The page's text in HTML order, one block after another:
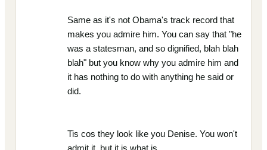
Same as it's not Obama's track record that
makes you admire him. You can say that "he
was a statesman, and so dignified, blah blah
blah" but you know why you admire him and
it has nothing to do with anything he said or
did.
Tis cos they look like you Denise. You won't
admit it, but it is what is.